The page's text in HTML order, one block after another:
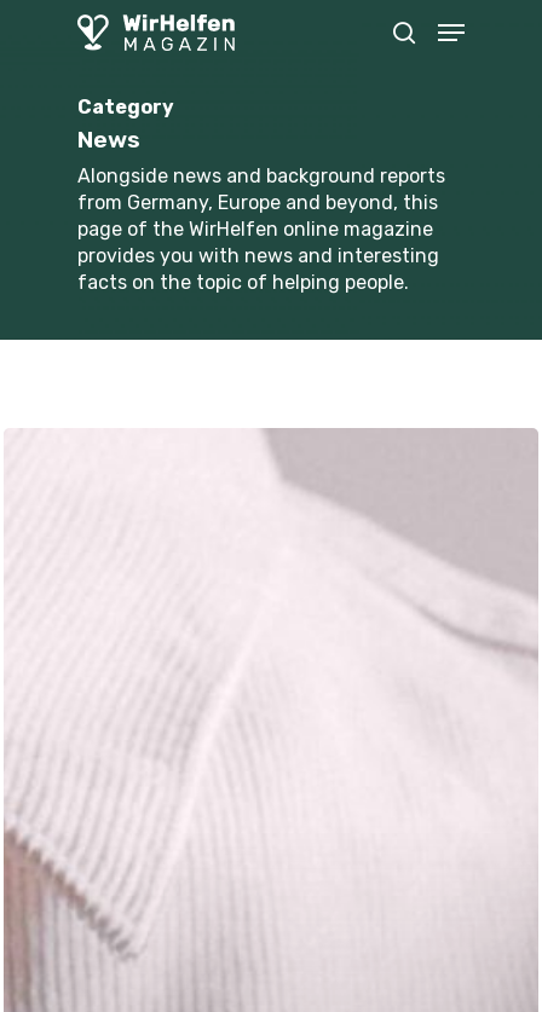
Menu
Category
News
Alongside news and background reports
from Germany, Europe and beyond, this
page of the WirHelfen online magazine
provides you with news and interesting
facts on the topic of helping people.